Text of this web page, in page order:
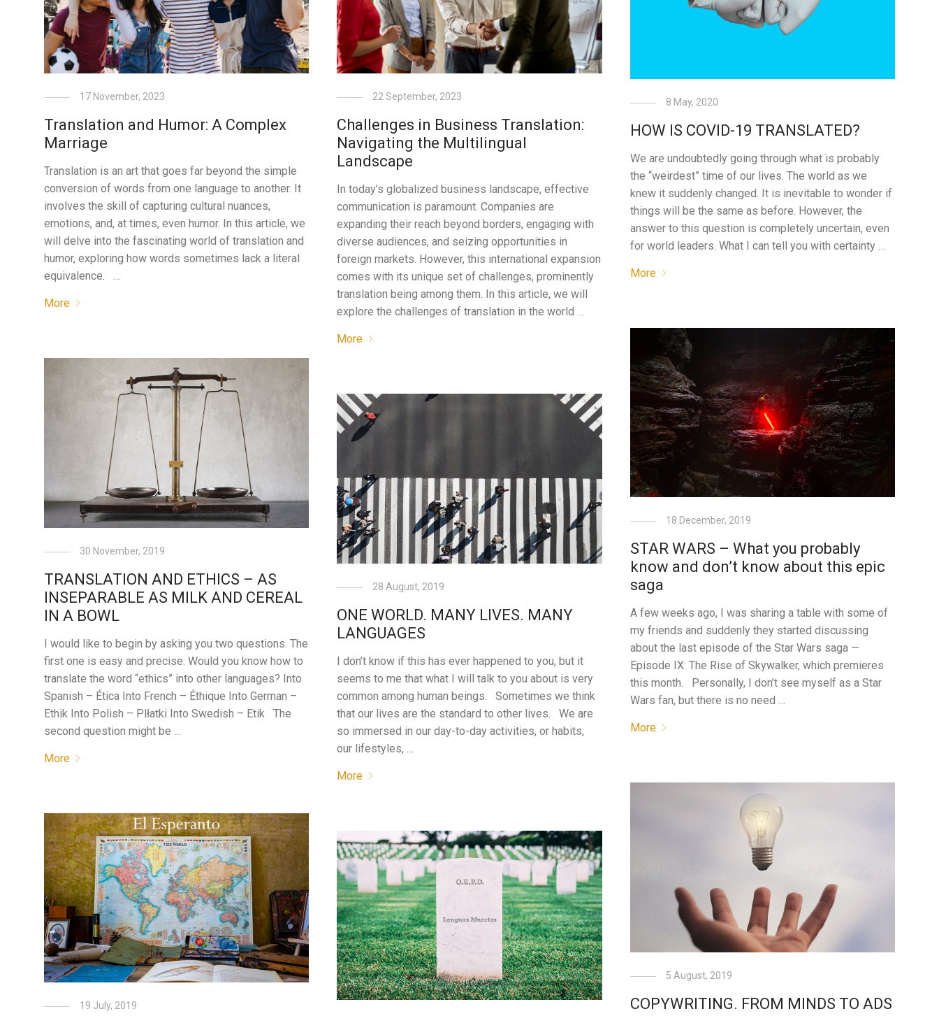
17 November, 2023
Translation and Humor: A Complex
Marriage
Translation is an art that goes far beyond the simple
conversion of words from one language to another. It
involves the skill of capturing cultural nuances,
emotions, and, at times, even humor. In this article, we
will delve into the fascinating world of translation and
humor, exploring how words sometimes lack a literal
equivalence. …
More
22 September, 2023
Challenges in Business Translation:
Navigating the Multilingual
Landscape
In today’s globalized business landscape, effective
communication is paramount. Companies are
expanding their reach beyond borders, engaging with
diverse audiences, and seizing opportunities in
foreign markets. However, this international expansion
comes with its unique set of challenges, prominently
translation being among them. In this article, we will
explore the challenges of translation in the world …
More
8 May, 2020
HOW IS COVID-19 TRANSLATED?
We are undoubtedly going through what is probably
the “weirdest” time of our lives. The world as we
knew it suddenly changed. It is inevitable to wonder if
things will be the same as before. However, the
answer to this question is completely uncertain, even
for world leaders. What I can tell you with certainty …
More
18 December, 2019
STAR WARS – What you probably
know and don’t know about this epic
saga
A few weeks ago, I was sharing a table with some of
my friends and suddenly they started discussing
about the last episode of the Star Wars saga —
Episode IX: The Rise of Skywalker, which premieres
this month. Personally, I don’t see myself as a Star
Wars fan, but there is no need …
More
30 November, 2019
TRANSLATION AND ETHICS – AS
INSEPARABLE AS MILK AND CEREAL
IN A BOWL
I would like to begin by asking you two questions. The
first one is easy and precise: Would you know how to
translate the word “ethics” into other languages? Into
Spanish – Ética Into French – Éthique Into German –
Ethik Into Polish – Plłatki Into Swedish – Etik The
second question might be …
More
28 August, 2019
ONE WORLD. MANY LIVES. MANY
LANGUAGES
I don’t know if this has ever happened to you, but it
seems to me that what I will talk to you about is very
common among human beings. Sometimes we think
that our lives are the standard to other lives. We are
so immersed in our day-to-day activities, or habits,
our lifestyles, …
More
5 August, 2019
COPYWRITING. FROM MINDS TO ADS
19 July, 2019